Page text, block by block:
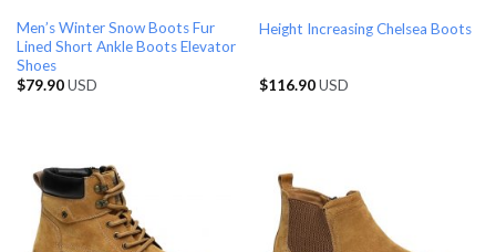
Men’s Winter Snow Boots Fur
Lined Short Ankle Boots Elevator
Shoes
$79.90USD
Height Increasing Chelsea Boots
$116.90USD